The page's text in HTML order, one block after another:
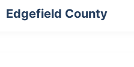
Edgefield County